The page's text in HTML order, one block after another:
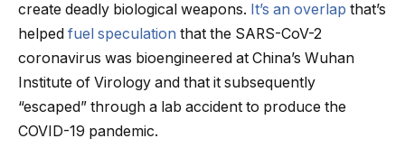
create deadly biological weapons. It’s an overlap that’s
helped fuel speculation that the SARS-CoV-2
coronavirus was bioengineered at China’s Wuhan
Institute of Virology and that it subsequently
“escaped” through a lab accident to produce the
COVID-19 pandemic.